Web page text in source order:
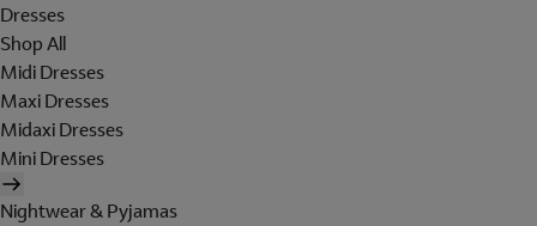
Dresses
Shop All
Midi Dresses
Maxi Dresses
Midaxi Dresses
Mini Dresses
Nightwear & Pyjamas